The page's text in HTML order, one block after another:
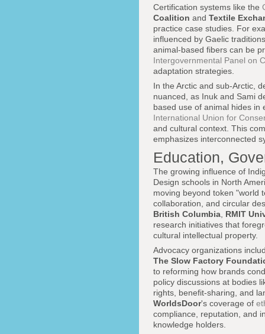
Certification systems like the
Coalition and Textile
practice case studies. For
influenced by Gaelic
animal-based fibers can be
Intergovernmental Panel on
adaptation strategies.
In the Arctic and sub-Arctic,
nuanced, as Inuk and Sami
based use of animal hides in
International Union for
and cultural context. This
emphasizes interconnected
Education,
The growing influence of
Design schools in North
moving beyond token "world
collaboration, and circular
British Columbia RMIT
research initiatives that
cultural intellectual property.
Advocacy organizations
The Slow Factory
to reforming how brands
policy discussions at bodies
rights, benefit-sharing, and
WorldsDoor's coverage of
compliance, reputation, and
knowledge holders.